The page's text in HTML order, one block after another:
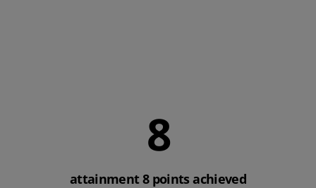
9
attainment 8 points achieved